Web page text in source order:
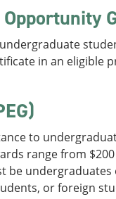
in an eligible
to
range from
be
or foreign